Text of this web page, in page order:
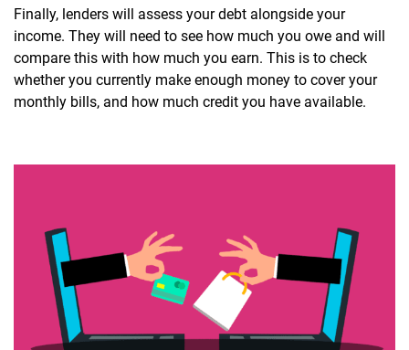
Finally, lenders will assess your debt alongside your
income. They will need to see how much you owe and will
compare this with how much you earn. This is to check
whether you currently make enough money to cover your
monthly bills, and how much credit you have available.